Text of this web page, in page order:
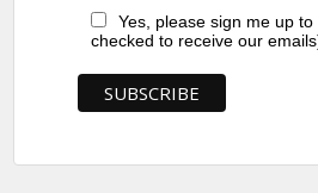
Yes, please sign me up
checked to receive our